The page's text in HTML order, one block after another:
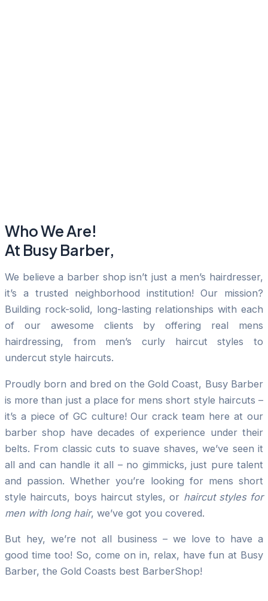
Who We Are!
At Busy Barber,
We believe a barber shop isn’t just a men’s hairdresser,
it’s a trusted neighborhood institution! Our mission?
Building rock-solid, long-lasting relationships with each
of our awesome clients by offering real mens
hairdressing, from men’s curly haircut styles to
undercut style haircuts.
Proudly born and bred on the Gold Coast, Busy Barber
is more than just a place for mens short style haircuts –
it’s a piece of GC culture! Our crack team here at our
barber shop have decades of experience under their
belts. From classic cuts to suave shaves, we’ve seen it
all and can handle it all – no gimmicks, just pure talent
and passion. Whether you’re looking for mens short
style haircuts, boys haircut styles, or haircut styles for
men with long hair, we’ve got you covered.
But hey, we’re not all business – we love to have a
good time too! So, come on in, relax, have fun at Busy
Barber, the Gold Coasts best BarberShop!